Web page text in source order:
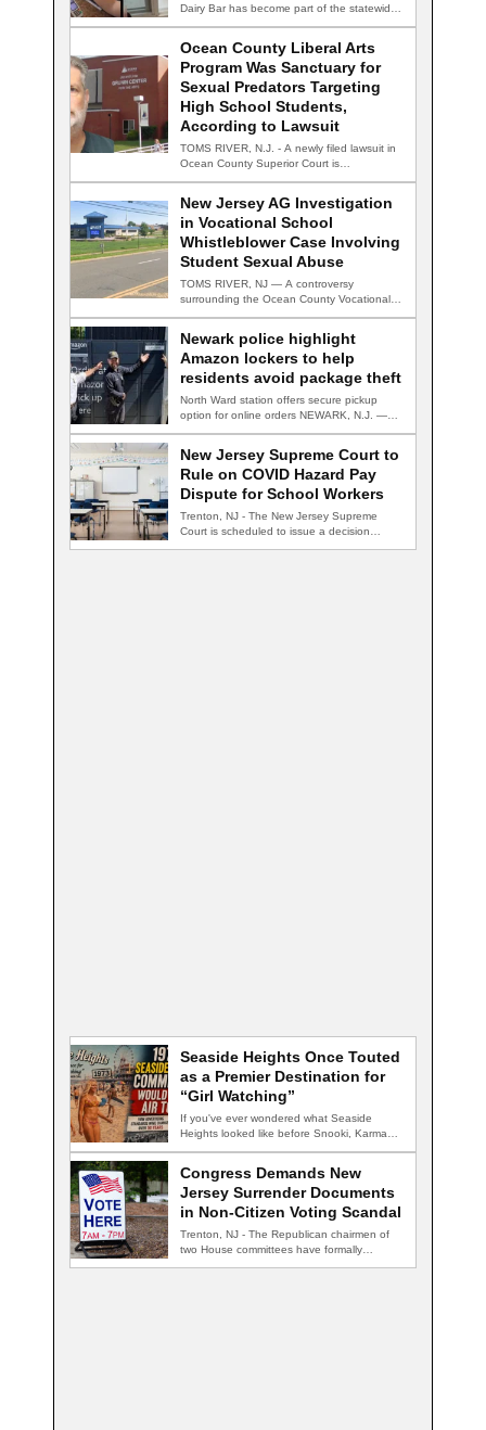
Dairy Bar has become part of the statewide
Ocean County Liberal Arts
Program Was Sanctuary for
Sexual Predators Targeting
High School Students,
According to Lawsuit
TOMS RIVER, N.J. - A newly filed lawsuit in
Ocean County Superior Court is…
New Jersey AG Investigation
in Vocational School
Whistleblower Case Involving
Student Sexual Abuse
TOMS RIVER, NJ — A controversy
surrounding the Ocean County Vocational
Newark police highlight
Amazon lockers to help
residents avoid package theft
North Ward station offers secure pickup
option for online orders NEWARK, N.J. —
New Jersey Supreme Court to
Rule on COVID Hazard Pay
Dispute for School Workers
Trenton, NJ - The New Jersey Supreme
Court is scheduled to issue a decision…
Seaside Heights Once Touted
as a Premier Destination for
“Girl Watching”
If you've ever wondered what Seaside
Heights looked like before Snooki, Karma
Congress Demands New
Jersey Surrender Documents
in Non-Citizen Voting Scandal
Trenton, NJ - The Republican chairmen of
two House committees have formally